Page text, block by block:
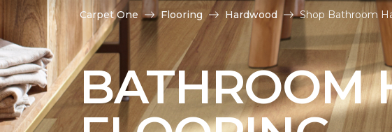
Carpet One Flooring Hardwood Shop Bathroom
BATHROOM